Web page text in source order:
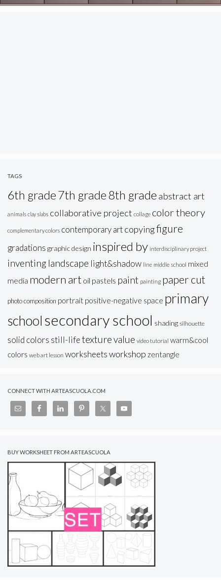
TAGS
6th grade7th grade8th grade abstract art
animals clay slabs collaborative project collage color theory
complementary colors contemporary art copyingfigure
gradations graphic design inspired by interdisciplinary project
inventing landscape light&shadow line middle school mixed
media modern art oil pastels paint painting paper cut
photo composition portrait positive-negative space primary
school secondary school shading silhouette
solid colors still-lifetexturevalue video tutorial warm&cool
colors web art lesson worksheetsworkshop zentangle
CONNECT WITH ARTEASCUOLA.COM
BUY WORKSHEET FROM ARTEASCUOLA